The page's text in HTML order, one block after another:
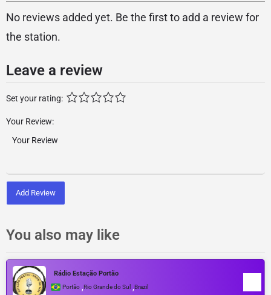
No reviews added yet. Be the first to add a review for
the station.
Leave a review
Set your rating:
Your Review:
Add Review
You also may like
Rádio Estação Portão
Portão ,Rio Grande do Sul ,Brazil